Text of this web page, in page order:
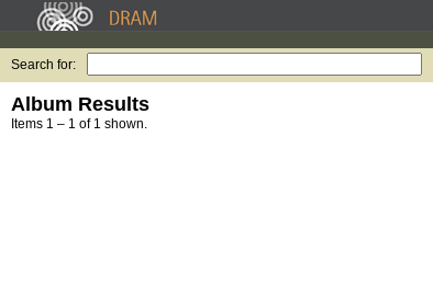
Search for:
Album Results
Items 1 – 1 of 1 shown.